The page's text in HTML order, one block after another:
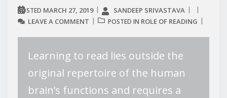
POSTED MARCH 27, 2019
SANDEEP SRIVASTAVA
LEAVE A COMMENT
POSTED IN ROLE OF READING
Learning to read lies outside the
original repertoire of the human
brain’s functions and requires a